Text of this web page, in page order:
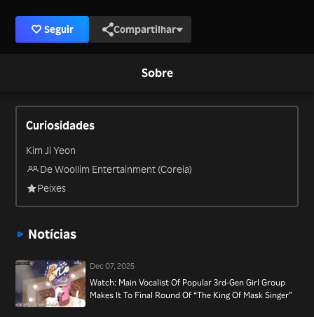
Seguir Compartilhar
Sobre
Curiosidades
Kim Ji Yeon
De Woollim Entertainment (Coreia)
Peixes
Notícias
Dec 07, 2025
Watch: Main Vocalist Of Popular 3rd-Gen Girl Group
Makes It To Final Round Of “The King Of Mask Singer”